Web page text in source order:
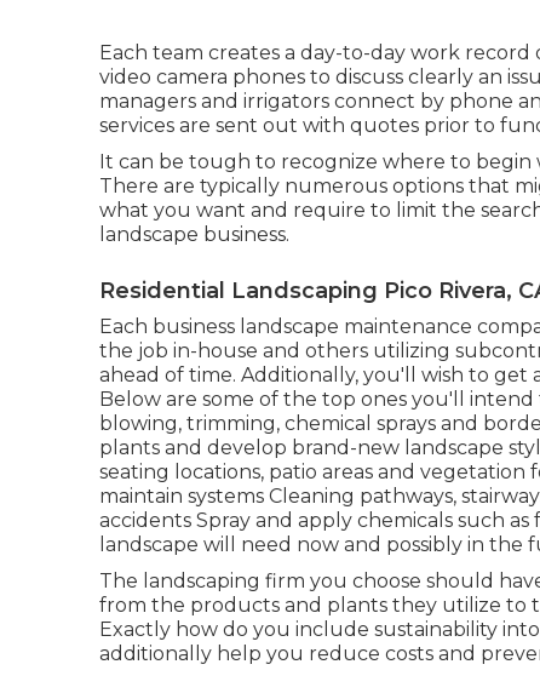
Each team creates a day-to-day work
video camera phones to discuss clearly an
managers and irrigators connect by phone
services are sent out with quotes prior to
It can be tough to recognize where to begin
There are typically numerous options that
what you want and require to limit the
landscape business.
Residential Landscaping Pico Rivera,
Each business landscape maintenance
the job in-house and others utilizing
ahead of time. Additionally, you'll wish to get
Below are some of the top ones you'll
blowing, trimming, chemical sprays and
plants and develop brand-new landscape
seating locations, patio areas and vegetation
maintain systems Cleaning pathways,
accidents Spray and apply chemicals such
landscape will need now and possibly in the
The landscaping firm you choose should
from the products and plants they utilize to
Exactly how do you include sustainability
additionally help you reduce costs and